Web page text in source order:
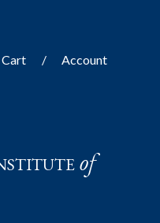
Cart Account
of